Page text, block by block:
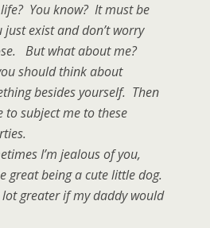
You know? It must be
exist and don’t worry
But what about me?
should think about
besides yourself. Then
to subject me to these
I’m jealous of you,
great being a cute little dog.
lot greater if my daddy would